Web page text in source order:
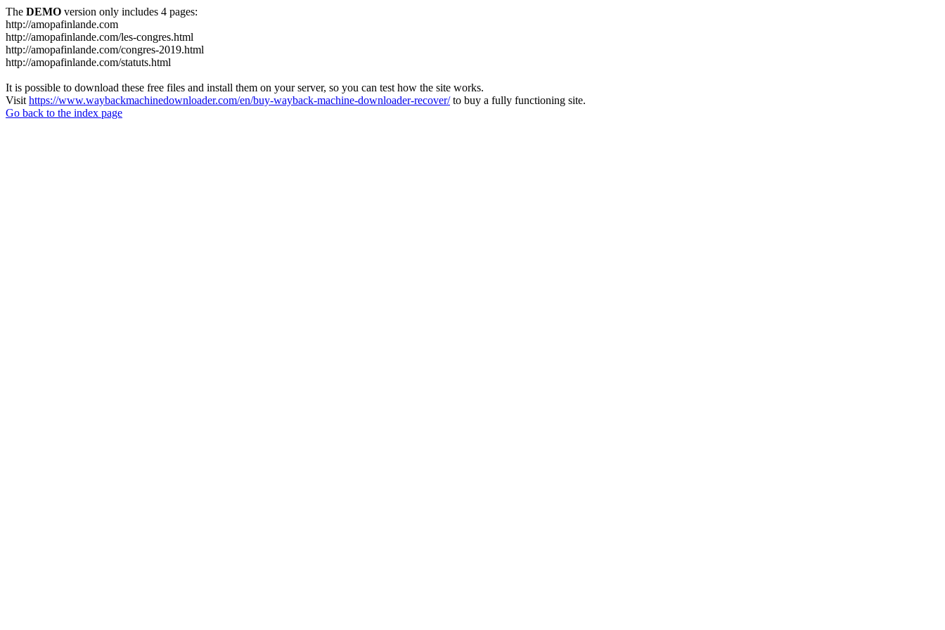
The DEMO version only includes 4 pages:
http://amopafinlande.com
http://amopafinlande.com/les-congres.html
http://amopafinlande.com/congres-2019.html
http://amopafinlande.com/statuts.html
It is possible to download these free files and install them on your server, so you can test how the site works.
Visit https://www.waybackmachinedownloader.com/en/buy-wayback-machine-downloader-recover/to buy a fully functioning site.
Go back to the index page